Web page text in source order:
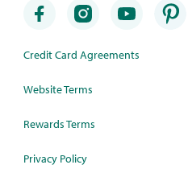
Credit Card Agreements
Website Terms
Rewards Terms
Privacy Policy